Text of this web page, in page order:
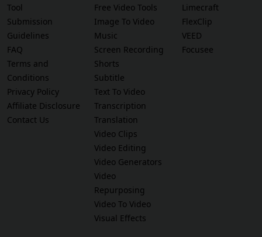
Tool
Submission
Guidelines
FAQ
Terms and
Conditions
Privacy Policy
Affiliate Disclosure
Contact Us
Free Video Tools
Image To Video
Music
Screen Recording
Shorts
Subtitle
Text To Video
Transcription
Translation
Video Clips
Video Editing
Video Generators
Video
Repurposing
Video To Video
Visual Effects
Limecraft
FlexClip
VEED
Focusee